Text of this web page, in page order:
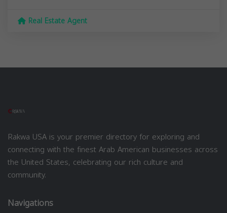
Real Estate Agent
Rakwa USA is your premier directory for exploring and
connecting with the finest Arab American businesses across
the United States, celebrating our rich culture and
community.
Navigations